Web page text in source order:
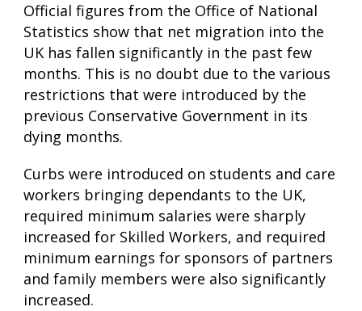
Official figures from the Office of National
Statistics show that net migration into the
UK has fallen significantly in the past few
months. This is no doubt due to the various
restrictions that were introduced by the
previous Conservative Government in its
dying months.
Curbs were introduced on students and care
workers bringing dependants to the UK,
required minimum salaries were sharply
increased for Skilled Workers, and required
minimum earnings for sponsors of partners
and family members were also significantly
increased.